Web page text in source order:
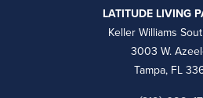
LATITUDE LIVING
Keller Williams
3003 W.
Tampa, FL